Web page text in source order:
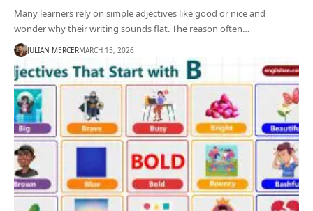
Many learners rely on simple adjectives like good or nice and
wonder why their writing sounds flat. The reason often…
JULIAN MERCERMARCH 15, 2026